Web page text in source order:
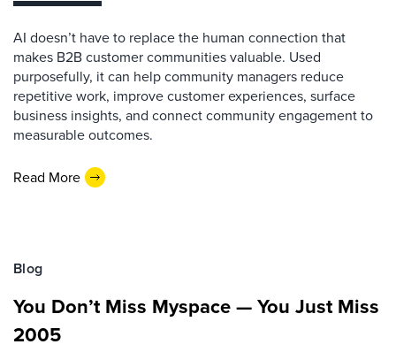
AI doesn’t have to replace the human connection that
makes B2B customer communities valuable. Used
purposefully, it can help community managers reduce
repetitive work, improve customer experiences, surface
business insights, and connect community engagement to
measurable outcomes.
Read More
Blog
You Don’t Miss Myspace — You Just Miss
2005